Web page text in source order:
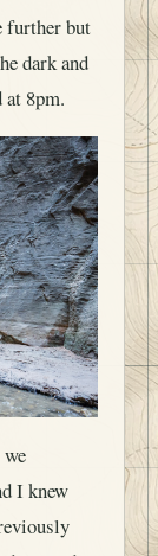
further but
dark and
at 8pm.
I knew